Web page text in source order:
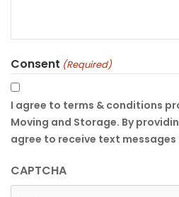
Consent (Required)
I agree to terms & conditions
Moving and Storage. By
agree to receive text
CAPTCHA